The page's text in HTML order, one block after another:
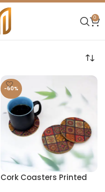
0
-60%
Cork Coasters Printed